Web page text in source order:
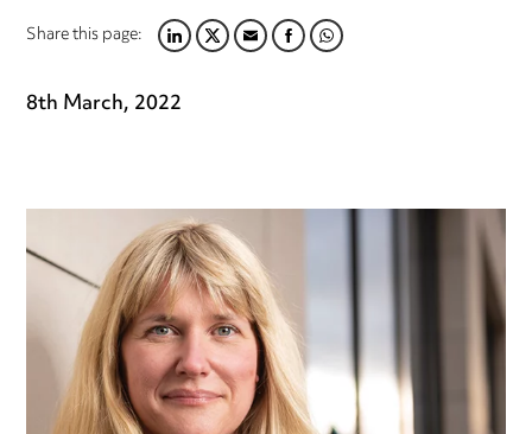
Share this page:LINKEDIN
TWITTER
EMAILFACEBOOK
WHATSAPP
8th March, 2022